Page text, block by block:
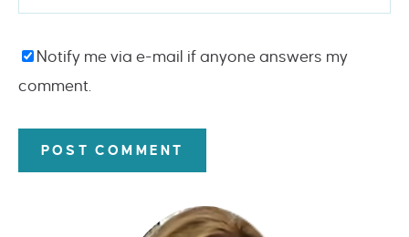
Notify me via e-mail if anyone answers my
comment.